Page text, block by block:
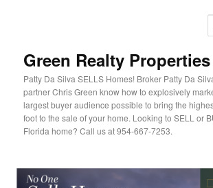
Green Realty
Patty Da Silva SELLS Homes! Broker Patty Da
partner Chris Green know how to explosively
largest buyer audience possible to bring the
foot to the sale of your home. Looking to SELL or
Florida home? Call us at 954-667-7253.